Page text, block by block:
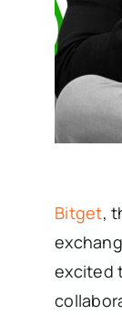
Bitget,
excited